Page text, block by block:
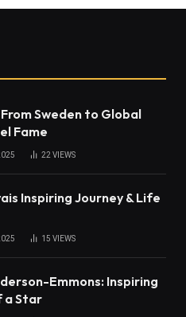
From Sweden to Global
Fame
22 VIEWS
Inspiring Journey & Life
15 VIEWS
Emmons: Inspiring
a Star